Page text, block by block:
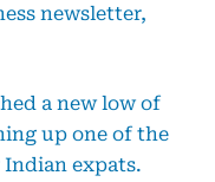
newsletter,
a new low of
up one of the
expats.